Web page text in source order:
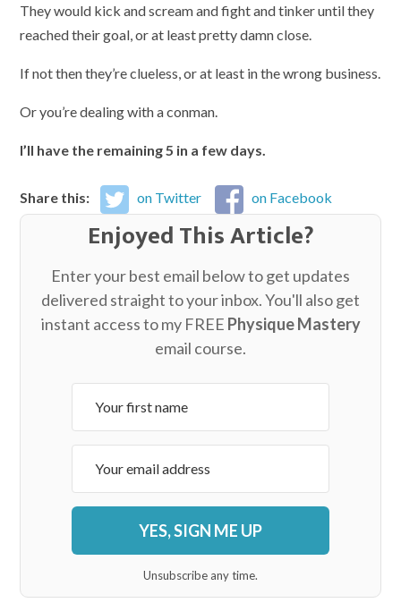
They would kick and scream and fight and tinker until they
reached their goal, or at least pretty damn close.
If not then they’re clueless, or at least in the wrong business.
Or you’re dealing with a conman.
I’ll have the remaining 5 in a few days.
Share this: on Twitter on Facebook
Enjoyed This Article?
Enter your best email below to get updates
delivered straight to your inbox. You'll also get
instant access to my FREE Physique Mastery
email course.
YES, SIGN ME UP
Unsubscribe any time.